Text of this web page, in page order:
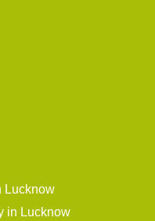
Lucknow
in Lucknow